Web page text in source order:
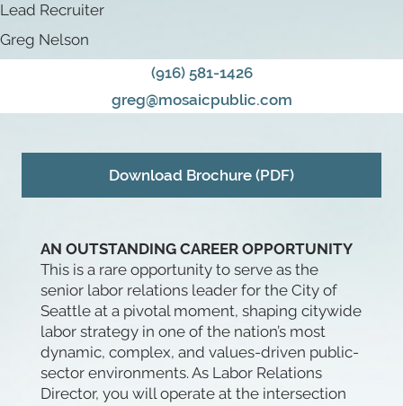
AN OUTSTANDING CAREER OPPORTUNITY
This is a rare opportunity to serve as the
senior labor relations leader for the City of
Seattle at a pivotal moment, shaping citywide
labor strategy in one of the nation’s most
dynamic, complex, and values-driven public-
sector environments. As Labor Relations
Director, you will operate at the intersection
Lead Recruiter
Greg Nelson
(916) 581-1426
greg@mosaicpublic.com
Download Brochure (PDF)